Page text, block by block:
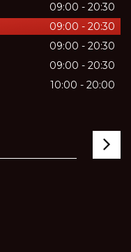
09:00 - 20:30
09:00 - 20:30
09:00 - 20:30
09:00 - 20:30
10:00 - 20:00